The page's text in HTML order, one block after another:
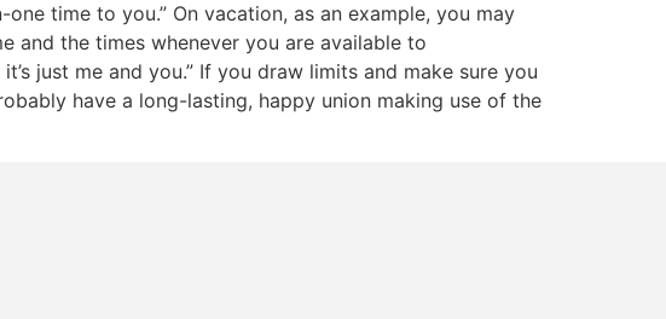
time to you.” On vacation, as an example, you may
and the times whenever you are available to
just me and you.” If you draw limits and make sure you
have a long-lasting, happy union making use of the